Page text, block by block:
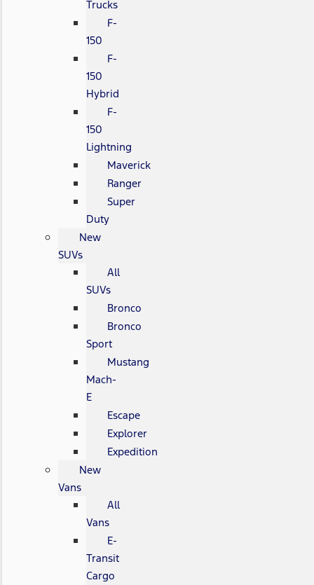
Trucks
F-
150
F-
150
Hybrid
F-
150
Lightning
Maverick
Ranger
Super
Duty
New
SUVs
All
SUVs
Bronco
Bronco
Sport
Mustang
Mach-
E
Escape
Explorer
Expedition
New
Vans
All
Vans
E-
Transit
Cargo